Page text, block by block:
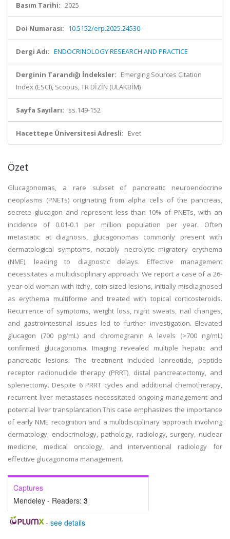
Basım Tarihi: 2025
Doi Numarası: 10.5152/erp.2025.24530
Dergi Adı: ENDOCRINOLOGY RESEARCH AND PRACTICE
Derginin Tarandığı İndeksler: Emerging Sources Citation
Index (ESCI), Scopus, TR DİZİN (ULAKBİM)
Sayfa Sayıları: ss.149-152
Hacettepe Üniversitesi Adresli: Evet
Özet
Glucagonomas, a rare subset of pancreatic neuroendocrine
neoplasms (PNETs) originating from alpha cells of the pancreas,
secrete glucagon and represent less than 10% of PNETs, with an
incidence of 0.01-0.1 per million population per year. Often
metastatic at diagnosis, glucagonomas commonly present with
dermatological symptoms, notably necrolytic migratory erythema
(NME), leading to diagnostic delays. Effective management
necessitates a multidisciplinary approach. We report a case of a 26-
year-old woman with itchy, coin-sized lesions, initially misdiagnosed
as erythema multiforme and treated with topical corticosteroids.
Recurrence of symptoms, weight loss, night sweats, nail changes,
and gastrointestinal issues led to further investigation. Elevated
glucagon (700 pg/mL) and chromogranin A levels (>700 ng/mL)
confirmed glucagonoma. Imaging revealed multiple hepatic and
pancreatic lesions. The treatment included lanreotide, peptide
receptor radionuclide therapy (PRRT), distal pancreatectomy, and
splenectomy. Despite 6 PRRT cycles and additional chemotherapy,
recurrent liver metastases necessitated ongoing management and
potential liver transplantation.This case emphasizes the importance
of early NME recognition and a multidisciplinary approach involving
dermatology, endocrinology, pathology, radiology, surgery, nuclear
medicine, medical oncology, and interventional radiology for
effective glucagonoma management.
Captures
Mendeley - Readers: 3
- see details